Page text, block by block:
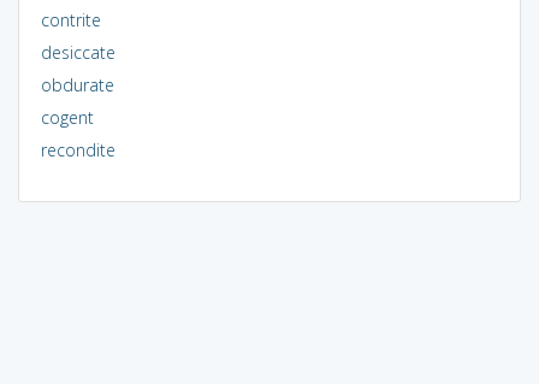
contrite
desiccate
obdurate
cogent
recondite